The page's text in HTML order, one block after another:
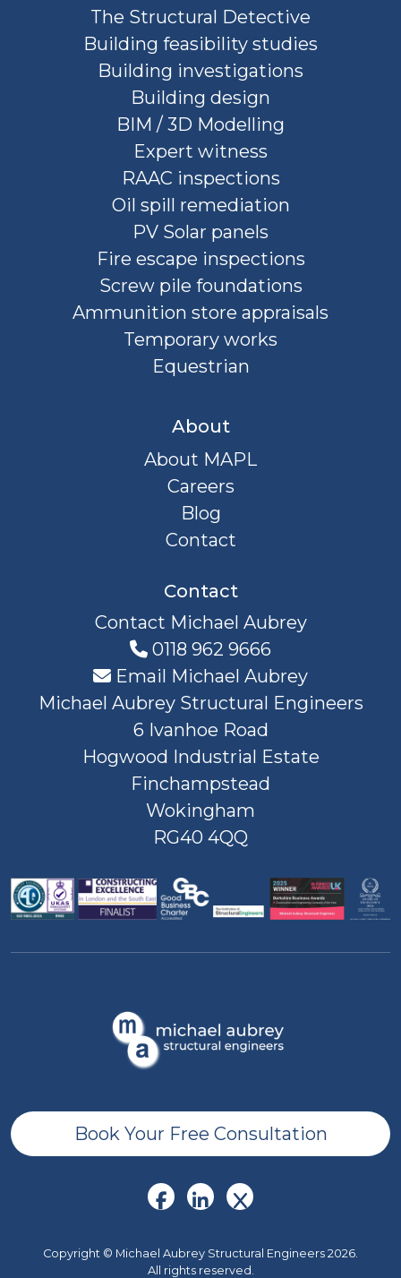
The Structural Detective
Building feasibility studies
Building investigations
Building design
BIM / 3D Modelling
Expert witness
RAAC inspections
Oil spill remediation
PV Solar panels
Fire escape inspections
Screw pile foundations
Ammunition store appraisals
Temporary works
Equestrian
About
About MAPL
Careers
Blog
Contact
Contact
Contact Michael Aubrey
0118 962 9666
Email Michael Aubrey
Michael Aubrey Structural Engineers
6 Ivanhoe Road
Hogwood Industrial Estate
Finchampstead
Wokingham
RG40 4QQ
Book Your Free Consultation
Copyright © Michael Aubrey Structural Engineers 2026.
All rights reserved.